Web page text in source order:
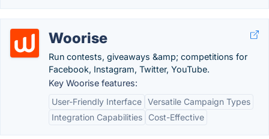
Woorise
Run contests, giveaways &amp; competitions for
Facebook, Instagram, Twitter, YouTube.
Key Woorise features:
User-Friendly Interface Versatile Campaign Types
Integration Capabilities
Cost-Effective